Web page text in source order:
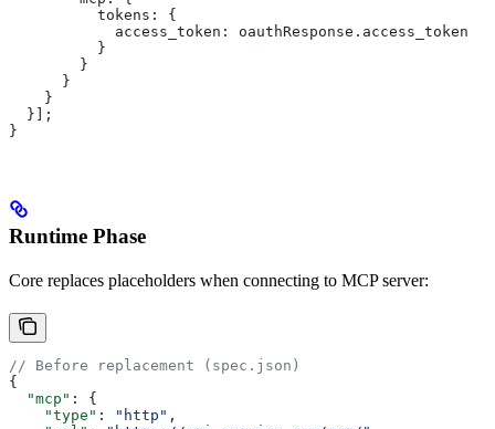
          tokens:
{
            access_token:
oauthResponse . access_token
          }
        }
      }
    }
  }];
}
Runtime Phase
Core replaces placeholders when connecting to MCP server:
// Before replacement (spec.json)
{
  "mcp"
: {
    "type"
: "http" ,